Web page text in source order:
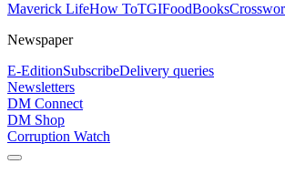
Maverick LifeHow ToTGIFoodBooks
Newspaper
E-EditionSubscribeDelivery queries
Newsletters
DM Connect
DM Shop
Corruption Watch